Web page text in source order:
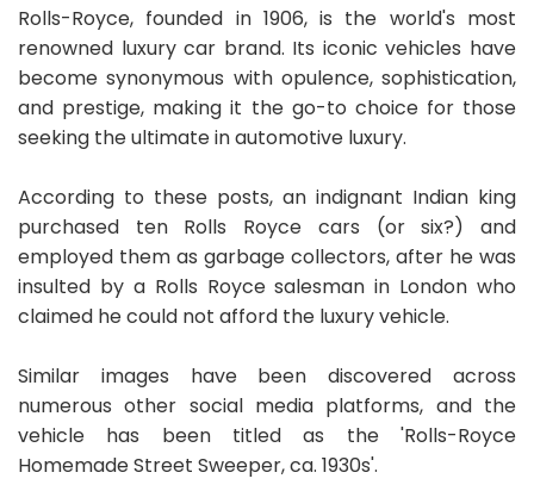
Rolls-Royce, founded in 1906, is the world's most
renowned luxury car brand. Its iconic vehicles have
become synonymous with opulence, sophistication,
and prestige, making it the go-to choice for those
seeking the ultimate in automotive luxury.
According to these posts, an indignant Indian king
purchased ten Rolls Royce cars (or six?) and
employed them as garbage collectors, after he was
insulted by a Rolls Royce salesman in London who
claimed he could not afford the luxury vehicle.
Similar images have been discovered across
numerous other social media platforms, and the
vehicle has been titled as the 'Rolls-Royce
Homemade Street Sweeper, ca. 1930s'.